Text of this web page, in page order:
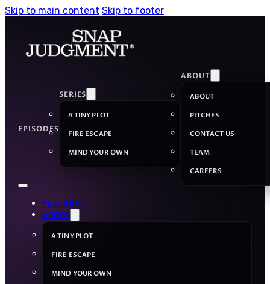
Skip to main content Skip to footer
EPISODES
SERIES
A TINY PLOT
FIRE ESCAPE
MIND YOUR OWN
ABOUT
ABOUT
PITCHES
CONTACT US
TEAM
CAREERS
Episodes
Series
A TINY PLOT
FIRE ESCAPE
MIND YOUR OWN